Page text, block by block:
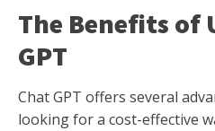
The Benefits of
GPT
Chat GPT offers several
looking for a cost-effective